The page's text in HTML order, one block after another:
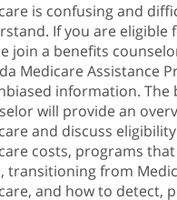
is confusing and
If you are eligible
join a benefits
Medicare Assistance
information. The
will provide an
and discuss
costs, programs
transitioning from
and how to detect,